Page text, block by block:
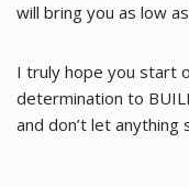
will bring you as low
I truly hope you start
determination to
and don’t let anything